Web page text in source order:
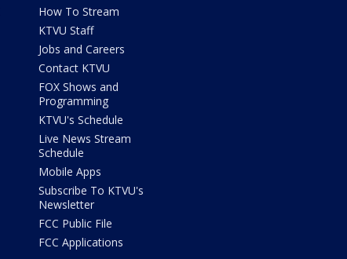
How To Stream
KTVU Staff
Jobs and Careers
Contact KTVU
FOX Shows and
Programming
KTVU's Schedule
Live News Stream
Schedule
Mobile Apps
Subscribe To KTVU's
Newsletter
FCC Public File
FCC Applications